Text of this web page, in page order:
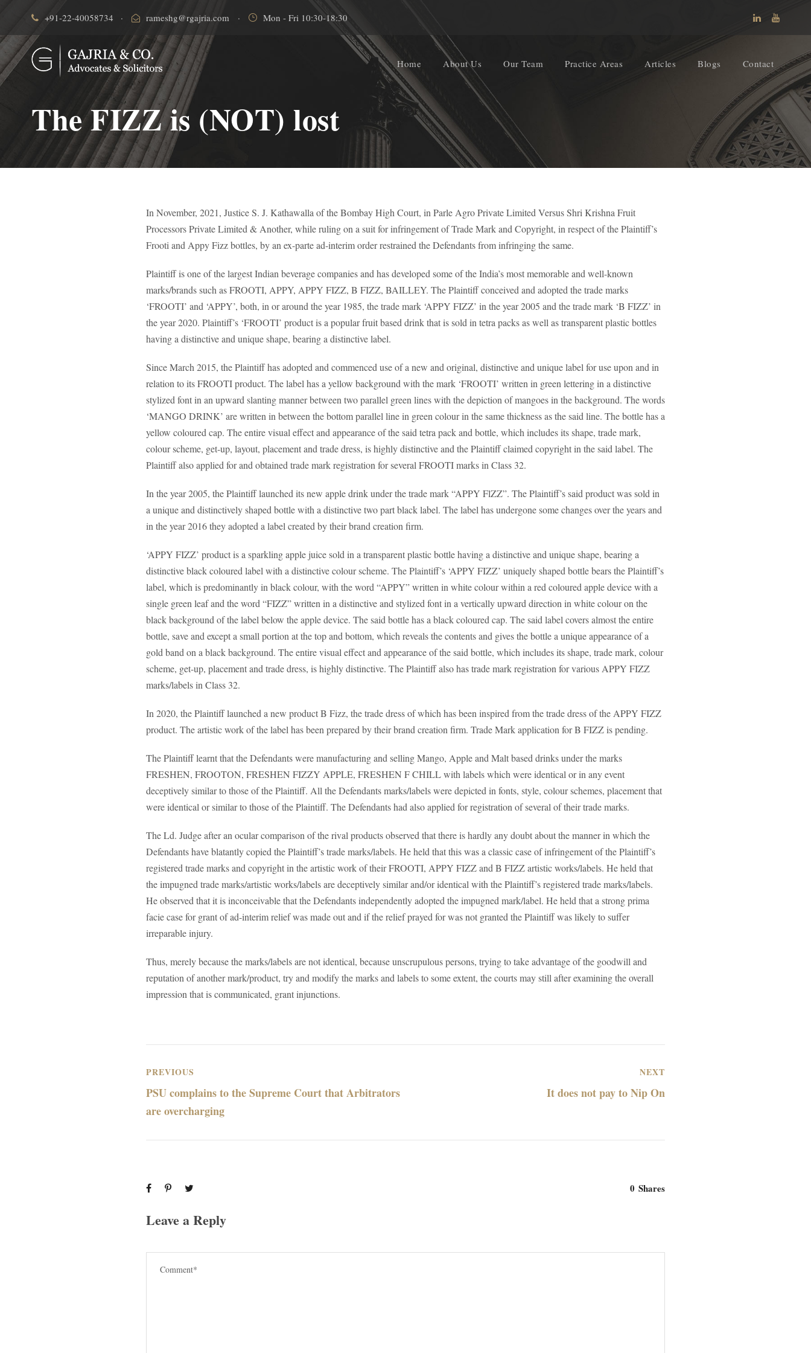
+91-22-40058734 · rameshg@rgajria.com · Mon - Fri 10:30-18:30
Home About Us Our Team Practice Areas Articles Blogs Contact
The FIZZ is (NOT) lost
In November, 2021, Justice S. J. Kathawalla of the Bombay High Court, in Parle Agro Private Limited Versus Shri Krishna Fruit
Processors Private Limited & Another, while ruling on a suit for infringement of Trade Mark and Copyright, in respect of the Plaintiff’s
Frooti and Appy Fizz bottles, by an ex-parte ad-interim order restrained the Defendants from infringing the same.
Plaintiff is one of the largest Indian beverage companies and has developed some of the India’s most memorable and well-known
marks/brands such as FROOTI, APPY, APPY FIZZ, B FIZZ, BAILLEY. The Plaintiff conceived and adopted the trade marks
‘FROOTI’ and ‘APPY’, both, in or around the year 1985, the trade mark ‘APPY FIZZ’ in the year 2005 and the trade mark ‘B FIZZ’ in
the year 2020. Plaintiff’s ‘FROOTI’ product is a popular fruit based drink that is sold in tetra packs as well as transparent plastic bottles
having a distinctive and unique shape, bearing a distinctive label.
Since March 2015, the Plaintiff has adopted and commenced use of a new and original, distinctive and unique label for use upon and in
relation to its FROOTI product. The label has a yellow background with the mark ‘FROOTI’ written in green lettering in a distinctive
stylized font in an upward slanting manner between two parallel green lines with the depiction of mangoes in the background. The words
‘MANGO DRINK’ are written in between the bottom parallel line in green colour in the same thickness as the said line. The bottle has a
yellow coloured cap. The entire visual effect and appearance of the said tetra pack and bottle, which includes its shape, trade mark,
colour scheme, get-up, layout, placement and trade dress, is highly distinctive and the Plaintiff claimed copyright in the said label. The
Plaintiff also applied for and obtained trade mark registration for several FROOTI marks in Class 32.
In the year 2005, the Plaintiff launched its new apple drink under the trade mark “APPY FlZZ”. The Plaintiff’s said product was sold in
a unique and distinctively shaped bottle with a distinctive two part black label. The label has undergone some changes over the years and
in the year 2016 they adopted a label created by their brand creation firm.
‘APPY FIZZ’ product is a sparkling apple juice sold in a transparent plastic bottle having a distinctive and unique shape, bearing a
distinctive black coloured label with a distinctive colour scheme. The Plaintiff’s ‘APPY FIZZ’ uniquely shaped bottle bears the Plaintiff’s
label, which is predominantly in black colour, with the word “APPY” written in white colour within a red coloured apple device with a
single green leaf and the word “FIZZ” written in a distinctive and stylized font in a vertically upward direction in white colour on the
black background of the label below the apple device. The said bottle has a black coloured cap. The said label covers almost the entire
bottle, save and except a small portion at the top and bottom, which reveals the contents and gives the bottle a unique appearance of a
gold band on a black background. The entire visual effect and appearance of the said bottle, which includes its shape, trade mark, colour
scheme, get-up, placement and trade dress, is highly distinctive. The Plaintiff also has trade mark registration for various APPY FIZZ
marks/labels in Class 32.
In 2020, the Plaintiff launched a new product B Fizz, the trade dress of which has been inspired from the trade dress of the APPY FIZZ
product. The artistic work of the label has been prepared by their brand creation firm. Trade Mark application for B FIZZ is pending.
The Plaintiff learnt that the Defendants were manufacturing and selling Mango, Apple and Malt based drinks under the marks
FRESHEN, FROOTON, FRESHEN FIZZY APPLE, FRESHEN F CHILL with labels which were identical or in any event
deceptively similar to those of the Plaintiff. All the Defendants marks/labels were depicted in fonts, style, colour schemes, placement that
were identical or similar to those of the Plaintiff. The Defendants had also applied for registration of several of their trade marks.
The Ld. Judge after an ocular comparison of the rival products observed that there is hardly any doubt about the manner in which the
Defendants have blatantly copied the Plaintiff’s trade marks/labels. He held that this was a classic case of infringement of the Plaintiff’s
registered trade marks and copyright in the artistic work of their FROOTI, APPY FIZZ and B FIZZ artistic works/labels. He held that
the impugned trade marks/artistic works/labels are deceptively similar and/or identical with the Plaintiff’s registered trade marks/labels.
He observed that it is inconceivable that the Defendants independently adopted the impugned mark/label. He held that a strong prima
facie case for grant of ad-interim relief was made out and if the relief prayed for was not granted the Plaintiff was likely to suffer
irreparable injury.
Thus, merely because the marks/labels are not identical, because unscrupulous persons, trying to take advantage of the goodwill and
reputation of another mark/product, try and modify the marks and labels to some extent, the courts may still after examining the overall
impression that is communicated, grant injunctions.
PREVIOUS
PSU complains to the Supreme Court that Arbitrators
are overcharging
NEXT
It does not pay to Nip On
0 Shares
Leave a Reply